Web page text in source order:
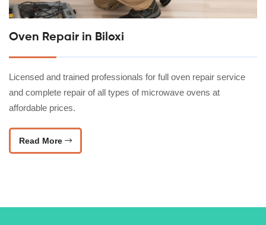
Oven Repair in Biloxi
Licensed and trained professionals for full oven repair service
and complete repair of all types of microwave ovens at
affordable prices.
Read More